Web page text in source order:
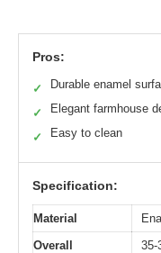
Pros:
✓ Durable enamel
✓ Elegant farmhouse
✓ Easy to clean
Specification:
Material
Overall
35-